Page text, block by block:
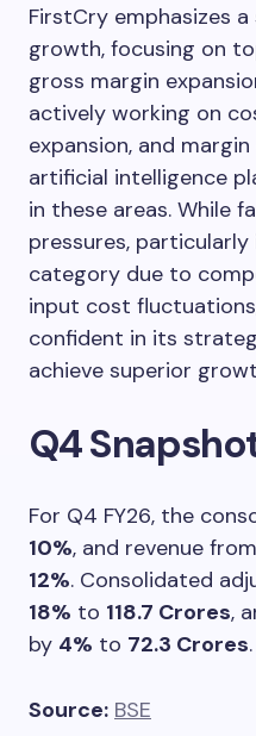
FirstCry emphasizes
growth, focusing on
gross margin
actively working on
expansion, and
artificial intelligence
in these areas. While
pressures,
category due to
input cost
confident in its
achieve superior
Q4
For Q4 FY26, the
10%, and revenue
12%. Consolidated
18% to 118.7 Crores,
by 4% to 72.3 Crores.
Source: BSE